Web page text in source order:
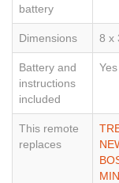
battery
Dimensions 8 x
Battery and
instructions
included
Yes
This remote
replaces